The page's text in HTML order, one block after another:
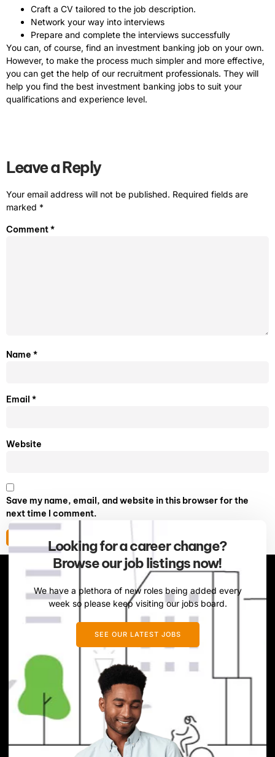
Craft a CV tailored to the job description.
Network your way into interviews
Prepare and complete the interviews successfully
You can, of course, find an investment banking job on your own.
However, to make the process much simpler and more effective,
you can get the help of our recruitment professionals. They will
help you find the best investment banking jobs to suit your
qualifications and experience level.
Leave a Reply
Your email address will not be published. Required fields are
marked *
Comment*
Name *
Email *
Website
Save my name, email, and website in this browser for the
next time I comment.
Looking for a career change?
Browse our job listings now!
We have a plethora of new roles being added every
week so please keep visiting our jobs board.
SEE OUR LATEST JOBS